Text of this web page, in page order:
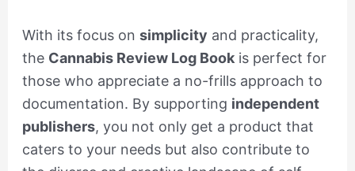
With its focus on simplicity and practicality,
the Cannabis Review Log Bookis perfect for
those who appreciate a no-frills approach to
documentation. By supporting independent
publishers, you not only get a product that
caters to your needs but also contribute to